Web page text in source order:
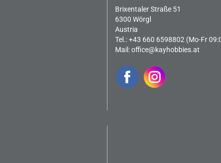
Brixentaler Straße 51
6300 Wörgl
Austria
Tel.: +43 660 6598802 (Mo-Fr
Mail:office@kayhobbies.at